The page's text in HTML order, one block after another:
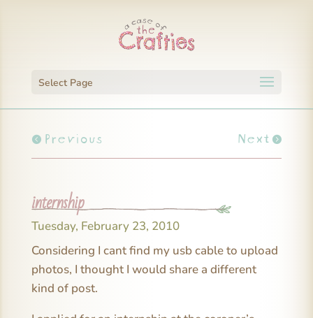
Select Page
Previous Next
internship
Tuesday, February 23, 2010
Considering I cant find my usb cable to upload
photos, I thought I would share a different
kind of post.